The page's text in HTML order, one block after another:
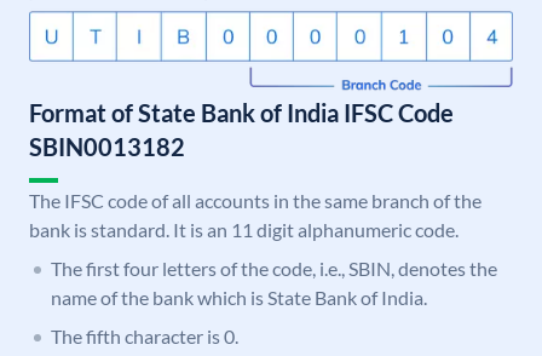
Format of State Bank of India IFSC Code
SBIN0013182
The IFSC code of all accounts in the same branch of the
bank is standard. It is an 11 digit alphanumeric code.
The first four letters of the code, i.e., SBIN, denotes the
name of the bank which is State Bank of India.
The fifth character is 0.